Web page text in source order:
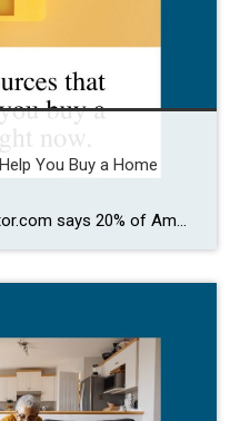
You Buy a Home
A recent report from Realtor.com says 20% of Americans don’t think homeownership is achievable. Maybe you feel the same way. With inflation driving up day-to-day expenses, saving enough to buy your first home is more of a challenge. But here’s the thing. With the right resources and help, you can still make it happen. There […]